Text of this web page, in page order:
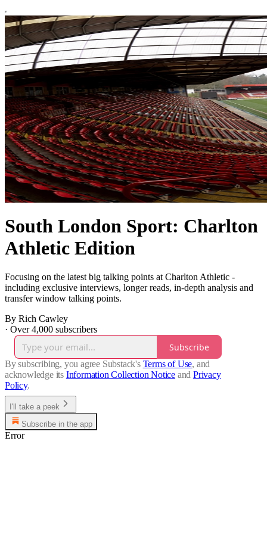
South London Sport: Charlton
Athletic Edition
Focusing on the latest big talking points at Charlton Athletic -
including exclusive interviews, longer reads, in-depth analysis and
transfer window talking points.
By Rich Cawley
· Over 4,000 subscribers
Subscribe
By subscribing, you agree Substack's Terms of Use, and
acknowledge its Information Collection Notice and Privacy
Policy.
I'll take a peek
Subscribe in the app
Error